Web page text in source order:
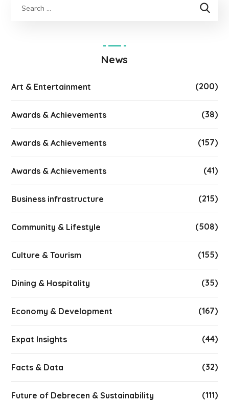
News
Art & Entertainment (200)
Awards & Achievements (38)
Awards & Achievements (157)
Awards & Achievements (41)
Business infrastructure (215)
Community & Lifestyle (508)
Culture & Tourism (155)
Dining & Hospitality (35)
Economy & Development (167)
Expat Insights (44)
Facts & Data (32)
Future of Debrecen & Sustainability (111)